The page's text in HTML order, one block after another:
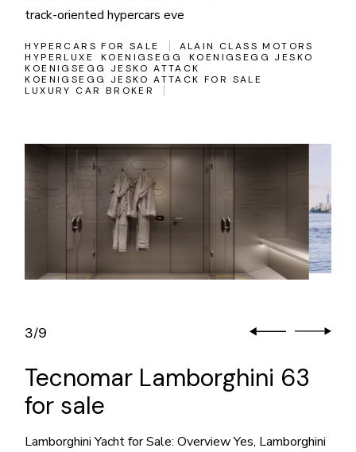
track-oriented hypercars eve
HYPERCARS FOR SALE
ALAIN CLASS MOTORS
HYPERLUXE
KOENIGSEGG
KOENIGSEGG JESKO
KOENIGSEGG JESKO ATTACK
KOENIGSEGG JESKO ATTACK FOR SALE
LUXURY CAR BROKER
3/9
Tecnomar Lamborghini 63
for sale
Lamborghini Yacht for Sale: Overview Yes, Lamborghini